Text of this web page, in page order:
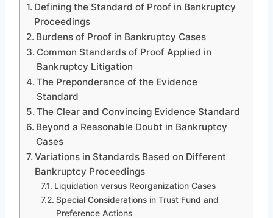
Defining the Standard of Proof in Bankruptcy
Proceedings
Burdens of Proof in Bankruptcy Cases
Common Standards of Proof Applied in
Bankruptcy Litigation
The Preponderance of the Evidence
Standard
The Clear and Convincing Evidence Standard
Beyond a Reasonable Doubt in Bankruptcy
Cases
Variations in Standards Based on Different
Bankruptcy Proceedings
Liquidation versus Reorganization Cases
Special Considerations in Trust Fund and
Preference Actions